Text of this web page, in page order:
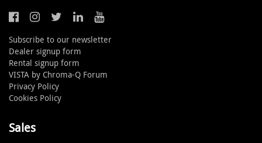
Subscribe to our newsletter
Dealer signup form
Rental signup form
VISTA by Chroma-Q Forum
Privacy Policy
Cookies Policy
Sales